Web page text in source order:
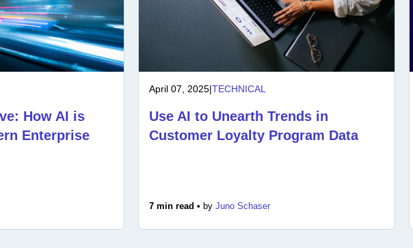
How AI is
Enterprise
April 07, 2025|TECHNICAL
Use AI to Unearth Trends in
Customer Loyalty Program Data
7 min read • by Juno Schaser